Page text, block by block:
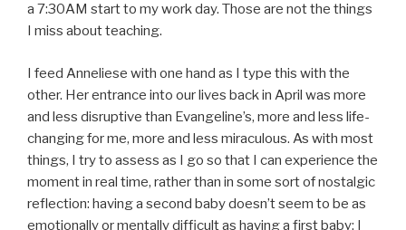
a 7:30AM start to my work day. Those are not the things
I miss about teaching.
I feed Anneliese with one hand as I type this with the
other. Her entrance into our lives back in April was more
and less disruptive than Evangeline’s, more and less life-
changing for me, more and less miraculous. As with most
things, I try to assess as I go so that I can experience the
moment in real time, rather than in some sort of nostalgic
reflection: having a second baby doesn’t seem to be as
emotionally or mentally difficult as having a first baby; I